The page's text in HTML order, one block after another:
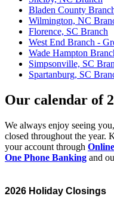
Bladen County
Wilmington, NC
Florence, SC Branch
West End Branch -
Wade Hampton
Simpsonville, SC
Spartanburg, SC
Our calendar of
We always enjoy seeing
closed throughout the year.
your account through
One Phone Banking and
2026 Holiday Closings